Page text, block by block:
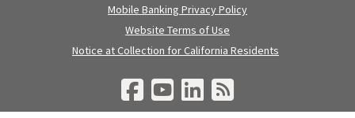
Mobile Banking Privacy Policy
Website Terms of Use
Notice at Collection for California Residents